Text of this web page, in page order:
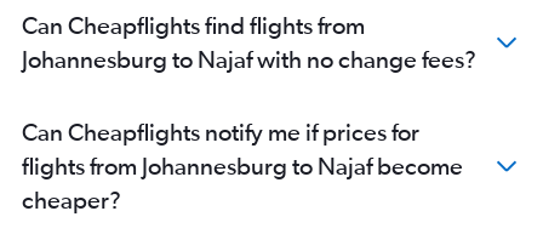
Can Cheapflights find flights from
Johannesburg to Najaf with no change fees?
Can Cheapflights notify me if prices for
flights from Johannesburg to Najaf become
cheaper?